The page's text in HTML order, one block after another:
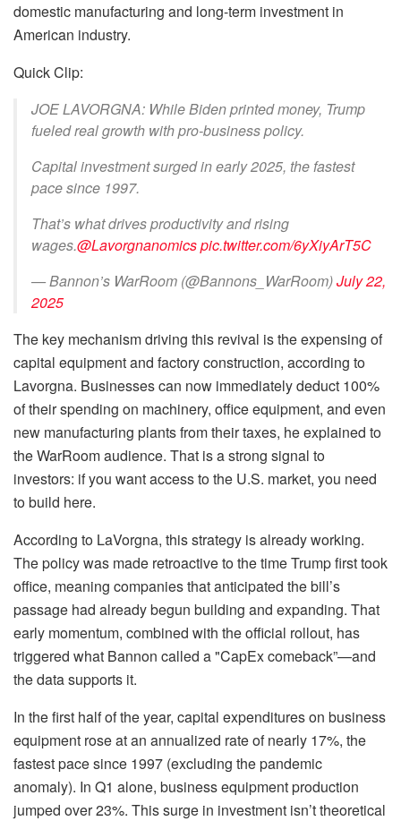
domestic manufacturing and long-term investment in
American industry.
Quick Clip:
JOE LAVORGNA: While Biden printed money, Trump
fueled real growth with pro-business policy.
Capital investment surged in early 2025, the fastest
pace since 1997.
That’s what drives productivity and rising
wages.@Lavorgnanomicspic.twitter.com/6yXiyArT5C
— Bannon’s WarRoom (@Bannons_WarRoom)July 22,
2025
The key mechanism driving this revival is the expensing of
capital equipment and factory construction, according to
Lavorgna. Businesses can now immediately deduct 100%
of their spending on machinery, office equipment, and even
new manufacturing plants from their taxes, he explained to
the WarRoom audience. That is a strong signal to
investors: if you want access to the U.S. market, you need
to build here.
According to LaVorgna, this strategy is already working.
The policy was made retroactive to the time Trump first took
office, meaning companies that anticipated the bill’s
passage had already begun building and expanding. That
early momentum, combined with the official rollout, has
triggered what Bannon called a "CapEx comeback”—and
the data supports it.
In the first half of the year, capital expenditures on business
equipment rose at an annualized rate of nearly 17%, the
fastest pace since 1997 (excluding the pandemic
anomaly). In Q1 alone, business equipment production
jumped over 23%. This surge in investment isn’t theoretical